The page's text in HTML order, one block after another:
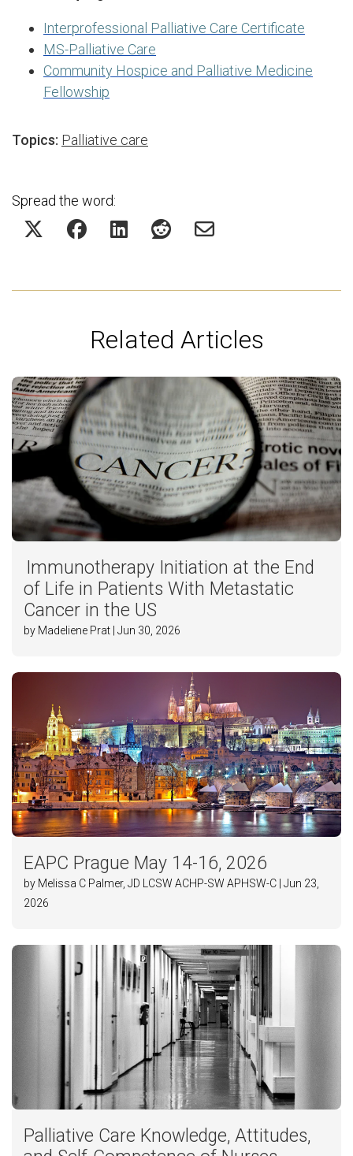
Interprofessional Palliative Care Certificate
MS-Palliative Care
Community Hospice and Palliative Medicine
Fellowship
Topics: Palliative care
Spread the word:
Related Articles
Immunotherapy Initiation at the End
of Life in Patients With Metastatic
Cancer in the US
by Madeliene Prat | Jun 30, 2026
EAPC Prague May 14-16, 2026
by Melissa C Palmer, JD LCSW ACHP-SW APHSW-C | Jun 23,
2026
Palliative Care Knowledge, Attitudes,